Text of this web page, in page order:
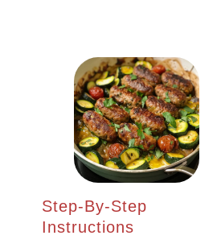
Step-By-Step
Instructions